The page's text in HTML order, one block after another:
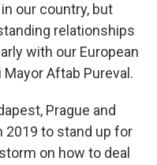
our country, but
relationships
with our European
Aftab Pureval.
Prague and
2019 to stand up for
on how to deal